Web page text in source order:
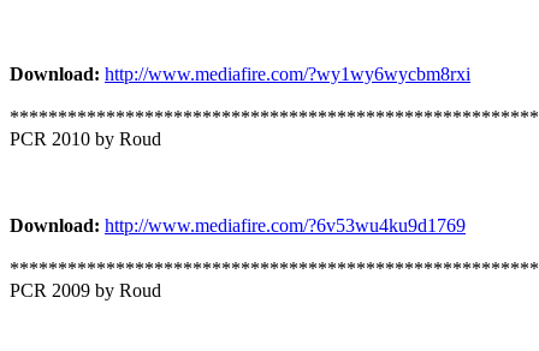
Download: http://www.mediafire.com/?wy1wy6wycbm8rxi
PCR 2010 by Roud
Download: http://www.mediafire.com/?6v53wu4ku9d1769
PCR 2009 by Roud